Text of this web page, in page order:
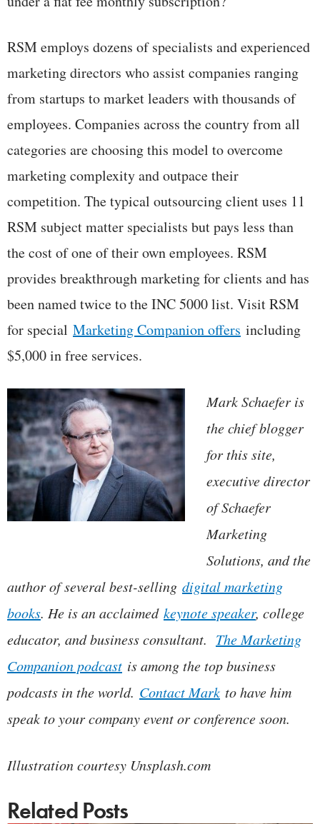
RSM employs dozens of specialists and experienced
marketing directors who assist companies ranging
from startups to market leaders with thousands of
employees. Companies across the country from all
categories are choosing this model to overcome
marketing complexity and outpace their
competition. The typical outsourcing client uses 11
RSM subject matter specialists but pays less than
the cost of one of their own employees. RSM
provides breakthrough marketing for clients and has
been named twice to the INC 5000 list. Visit RSM
for special Marketing Companion offers including
$5,000 in free services.
Mark Schaefer is
the chief blogger
for this site,
executive director
of Schaefer
Marketing
Solutions, and the
author of several best-selling digital marketing
books. He is an acclaimed keynote speaker, college
educator, and business consultant. The Marketing
Companion podcast is among the top business
podcasts in the world. Contact Mark to have him
speak to your company event or conference soon.
Illustration courtesy Unsplash.com
Related Posts